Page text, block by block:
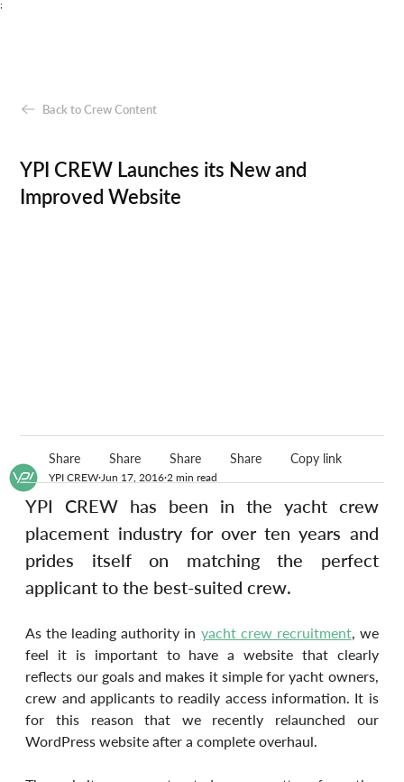
;
YPI CREW Jun 17, 2016 2 min read
YPI CREW has been in the yacht crew
placement industry for over ten years and
prides itself on matching the perfect
applicant to the best-suited crew.
As the leading authority in yacht crew recruitment, we
feel it is important to have a website that clearly
reflects our goals and makes it simple for yacht owners,
crew and applicants to readily access information. It is
for this reason that we recently relaunched our
WordPress website after a complete overhaul.
Back to Crew Content
YPI CREW Launches its New and
Improved Website
Share Share Share Share Copy link